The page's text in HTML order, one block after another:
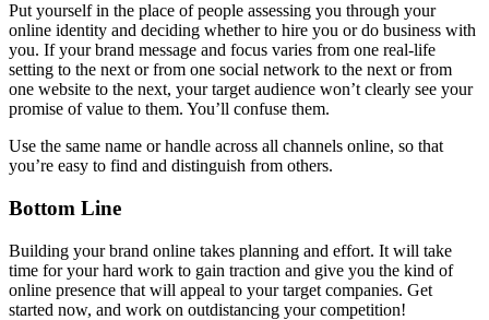
Put yourself in the place of people assessing you through your
online identity and deciding whether to hire you or do business with
you. If your brand message and focus varies from one real-life
setting to the next or from one social network to the next or from
one website to the next, your target audience won’t clearly see your
promise of value to them. You’ll confuse them.
Use the same name or handle across all channels online, so that
you’re easy to find and distinguish from others.
Bottom Line
Building your brand online takes planning and effort. It will take
time for your hard work to gain traction and give you the kind of
online presence that will appeal to your target companies. Get
started now, and work on outdistancing your competition!